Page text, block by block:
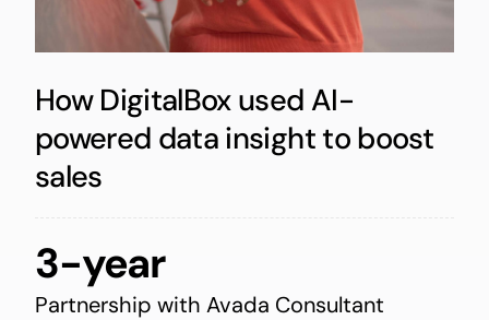
How DigitalBox used AI-
powered data insight to boost
sales
3-year
Partnership with Avada Consultant